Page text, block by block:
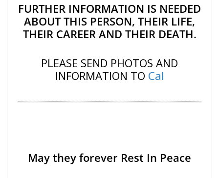
FURTHER INFORMATION IS NEEDED
ABOUT THIS PERSON, THEIR LIFE,
THEIR CAREER AND THEIR DEATH.
PLEASE SEND PHOTOS AND
INFORMATION TO Cal
May they forever Rest In Peace